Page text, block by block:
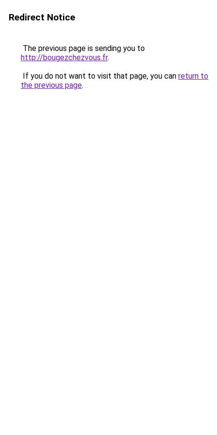
Redirect Notice
The previous page is sending you to
http://bougezchezvous.fr.
If you do not want to visit that page, you can return to
the previous page.